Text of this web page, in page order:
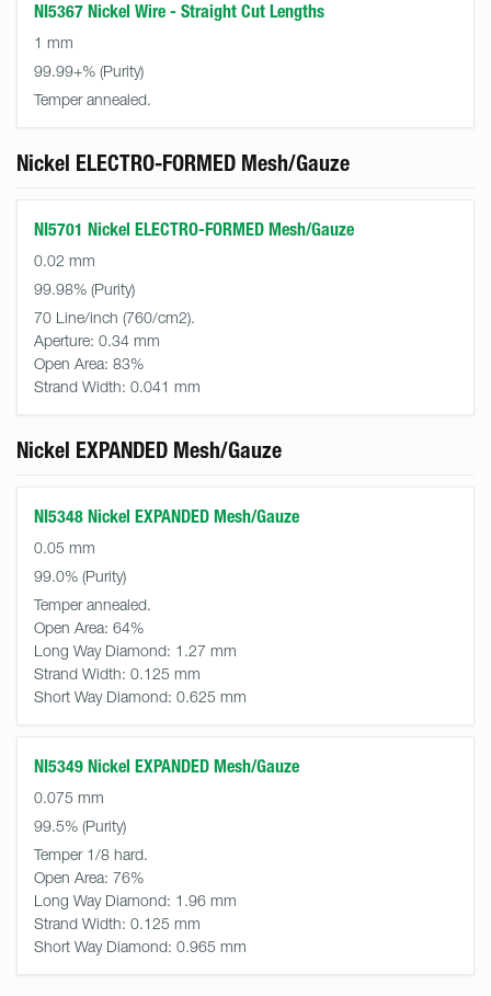
NI5367 Nickel Wire - Straight Cut Lengths
1 mm
99.99+%
Temper annealed.
Nickel ELECTRO-FORMED Mesh/Gauze
NI5701 Nickel ELECTRO-FORMED Mesh/Gauze
0.02 mm
99.98%
70 Line/inch (760/cm2).
Aperture: 0.34 mm
Open Area: 83%
Strand Width: 0.041 mm
Nickel EXPANDED Mesh/Gauze
NI5348 Nickel EXPANDED Mesh/Gauze
0.05 mm
99.0%
Temper annealed.
Open Area: 64%
Long Way Diamond: 1.27 mm
Strand Width: 0.125 mm
Short Way Diamond: 0.625 mm
NI5349 Nickel EXPANDED Mesh/Gauze
0.075 mm
99.5%
Temper 1/8 hard.
Open Area: 76%
Long Way Diamond: 1.96 mm
Strand Width: 0.125 mm
Short Way Diamond: 0.965 mm